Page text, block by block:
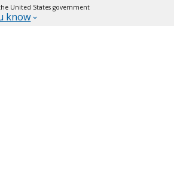
United States government
know